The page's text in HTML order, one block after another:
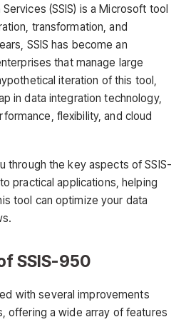
(SSIS) is a Microsoft tool
transformation, and
SSIS has become an
that manage large
iteration of this tool,
in data integration technology,
flexibility, and cloud
through the key aspects of SSIS-
practical applications, helping
tool can optimize your data
SSIS-950
with several improvements
offering a wide array of features